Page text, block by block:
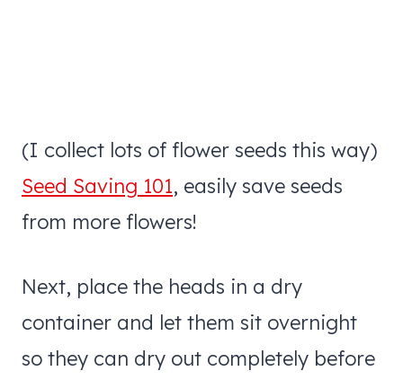
(I collect lots of flower seeds this way)
Seed Saving 101, easily save seeds
from more flowers!
Next, place the heads in a dry
container and let them sit overnight
so they can dry out completely before